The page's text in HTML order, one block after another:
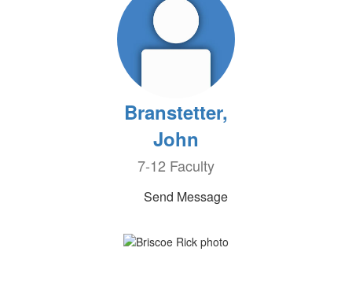
Branstetter,
John
7-12 Faculty
Send Message